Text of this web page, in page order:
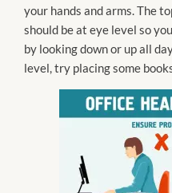
your hands and arms. The
should be at eye level so
by looking down or up all
level, try placing some